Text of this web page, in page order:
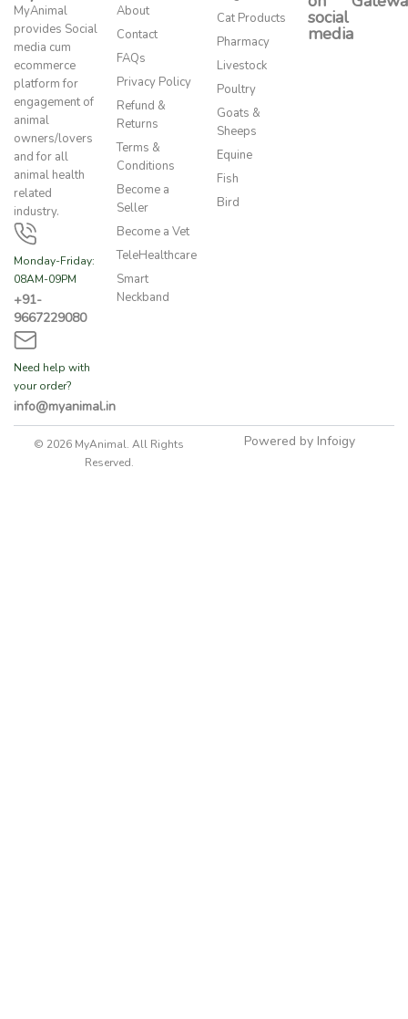
MyAnimal
provides Social
media cum
ecommerce
platform for
engagement of
animal
owners/lovers
and for all
animal health
related
industry.
Monday-Friday:
08AM-09PM
+91-
9667229080
Need help with
your order?
info@myanimal.in
About
Contact
FAQs
Privacy Policy
Refund &
Returns
Terms &
Conditions
Become a
Seller
Become a Vet
TeleHealthcare
Smart
Neckband
Cat Products
Pharmacy
Livestock
Poultry
Goats &
Sheeps
Equine
Fish
Bird
social
media​
© 2026 MyAnimal. All Rights
Reserved.
Powered by Infoigy